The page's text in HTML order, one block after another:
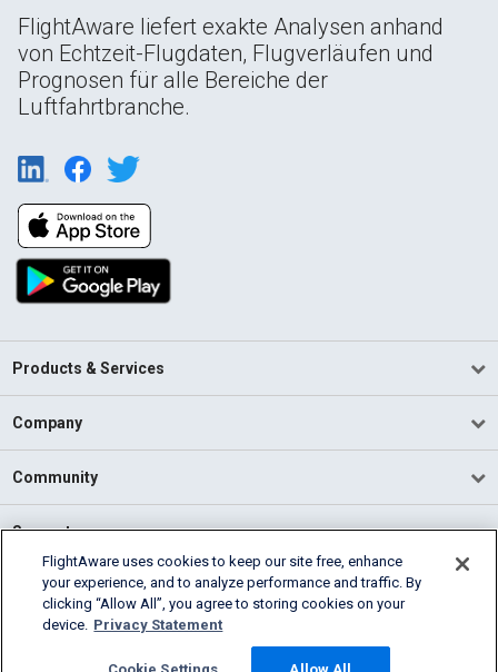
FlightAware liefert exakte Analysen anhand
von Echtzeit-Flugdaten, Flugverläufen und
Prognosen für alle Bereiche der
Luftfahrtbranche.
Products & Services
Company
Community
Support
English (USA)
2026 FlightAware
Cookie Settings
FlightAware uses cookies to keep our site free, enhance
your experience, and to analyze performance and traffic. By
clicking “Allow All”, you agree to storing cookies on your
device. Privacy Statement